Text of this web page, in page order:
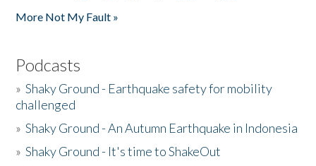
More Not My Fault »
Podcasts
»Shaky Ground - Earthquake safety for mobility
challenged
»Shaky Ground - An Autumn Earthquake in Indonesia
»Shaky Ground - It's time to ShakeOut